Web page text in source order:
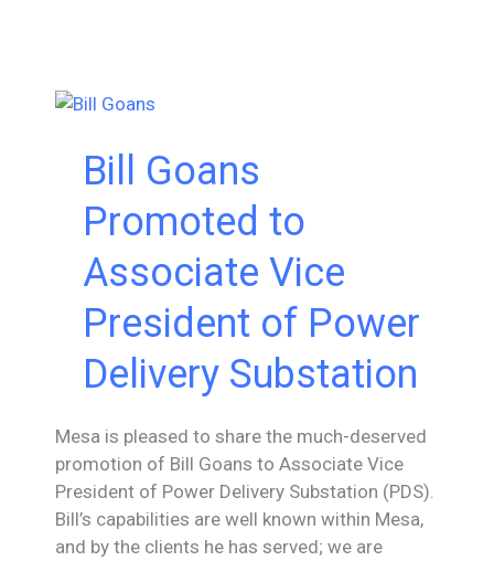
Director
Power
Substation
Bill Goans
Promoted to
Associate Vice
President of Power
Delivery Substation
Mesa is pleased to share the much-deserved
promotion of Bill Goans to Associate Vice
President of Power Delivery Substation (PDS).
Bill’s capabilities are well known within Mesa,
and by the clients he has served; we are